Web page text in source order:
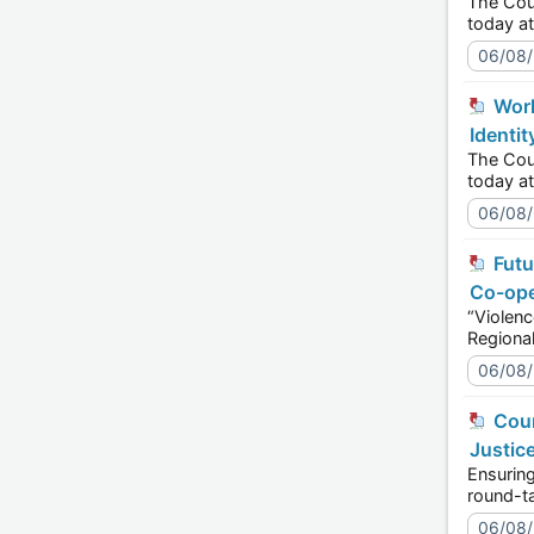
06/
The Council
06/
Co-
“Violence
06/
Ensuring the
06/